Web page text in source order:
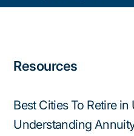
Resources
Best Cities To Retire
Understanding